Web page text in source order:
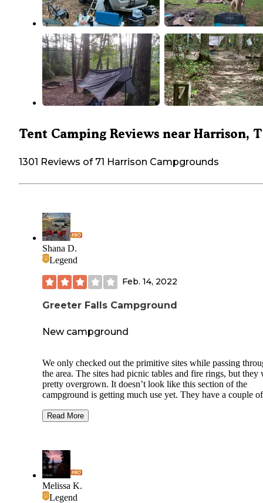
Tent Camping Reviews near Harrison,
1301 Reviews of 71 Harrison Campgrounds
Shana D.
Legend
Feb. 14, 2022
Greeter Falls Campground
New campground
We only checked out the primitive sites while passing
the area. The sites had picnic tables and fire rings, but they
pretty overgrown. It doesn’t look like this section of the
campground is getting much use yet. They have a couple of
There is a water spigot at the exit that can be used for filling
with a site number, I couldn’t tell where the sites were
or where tents were supposed to be set up at.
We did not drive they the yurts or RV sites, so I cannot
those, but the pictures on the website look nice.
Read More
Melissa K.
Legend